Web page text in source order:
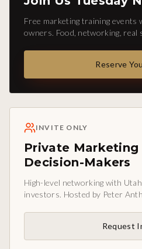
Free marketing training events
owners. Food, networking, real
Reserve
INVITE ONLY
Private
Decision-Makers
High-level networking with
investors. Hosted by Peter
Request